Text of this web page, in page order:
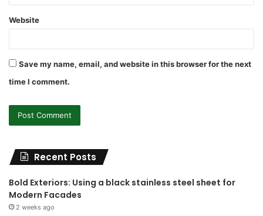
Website
Save my name, email, and website in this browser for the next
time I comment.
Recent Posts
Bold Exteriors: Using a black stainless steel sheet for
Modern Facades
2 weeks ago